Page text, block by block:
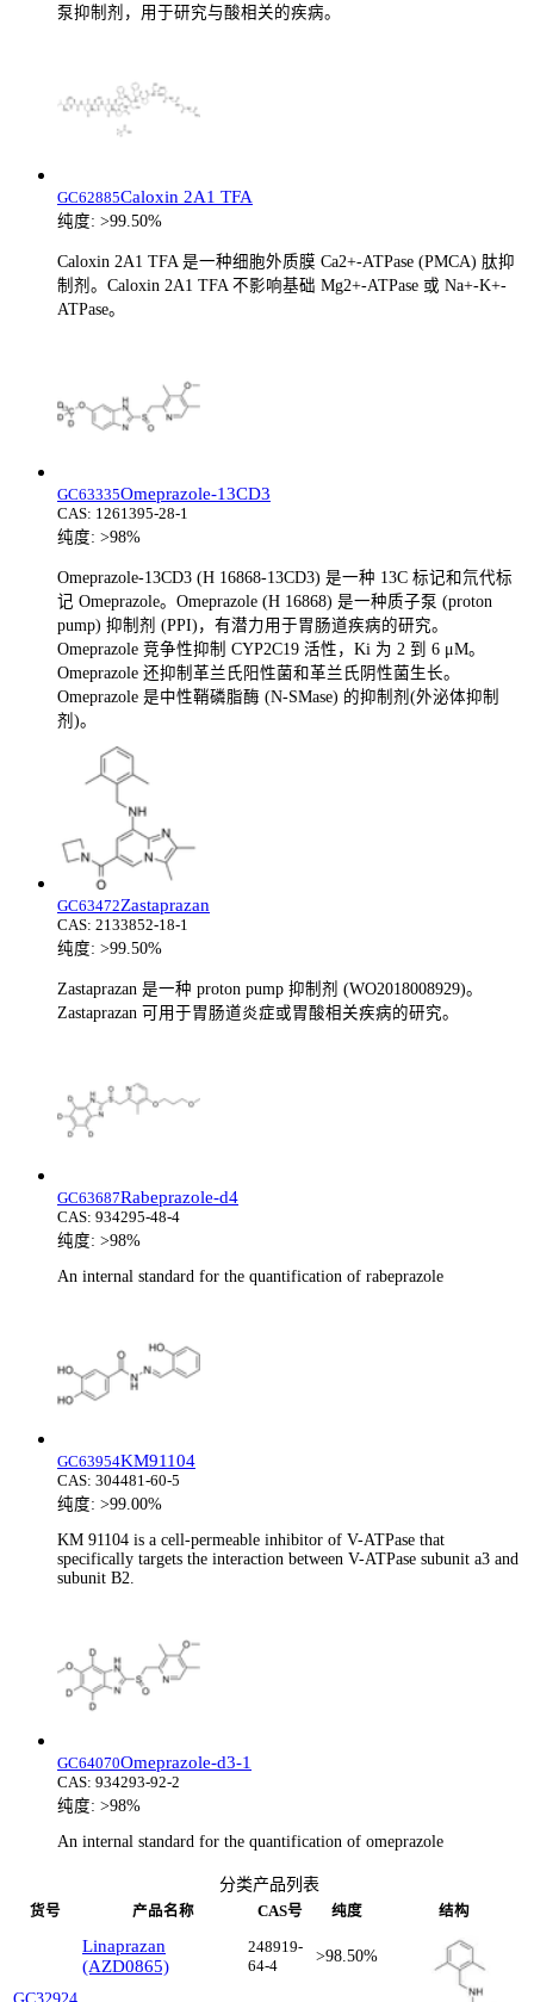
泵抑制剂，用于研究与酸相关的疾病。
GC62885Caloxin 2A1 TFA
纯度: >99.50%
Caloxin 2A1 TFA 是一种细胞外质膜 Ca2+-ATPase (PMCA) 肽抑
制剂。Caloxin 2A1 TFA 不影响基础 Mg2+-ATPase 或 Na+-K+-
ATPase。
GC63335Omeprazole-13CD3
CAS: 1261395-28-1
纯度: >98%
Omeprazole-13CD3 (H 16868-13CD3) 是一种 13C 标记和氘代标
记 Omeprazole。Omeprazole (H 16868) 是一种质子泵 (proton
pump) 抑制剂 (PPI)，有潜力用于胃肠道疾病的研究。
Omeprazole 竞争性抑制 CYP2C19 活性，Ki 为 2 到 6 μM。
Omeprazole 还抑制革兰氏阳性菌和革兰氏阴性菌生长。
Omeprazole 是中性鞘磷脂酶 (N-SMase) 的抑制剂(外泌体抑制
剂)。
GC63472Zastaprazan
CAS: 2133852-18-1
纯度: >99.50%
Zastaprazan 是一种 proton pump 抑制剂 (WO2018008929)。
Zastaprazan 可用于胃肠道炎症或胃酸相关疾病的研究。
GC63687Rabeprazole-d4
CAS: 934295-48-4
纯度: >98%
An internal standard for the quantification of rabeprazole
GC63954KM91104
CAS: 304481-60-5
纯度: >99.00%
KM 91104 is a cell-permeable inhibitor of V-ATPase that
specifically targets the interaction between V-ATPase subunit a3 and
subunit B2.
GC64070Omeprazole-d3-1
CAS: 934293-92-2
纯度: >98%
An internal standard for the quantification of omeprazole
分类产品列表
货号 产品名称 CAS号 纯度 结构
Linaprazan
(AZD0865)
248919-
64-4
>98.50%